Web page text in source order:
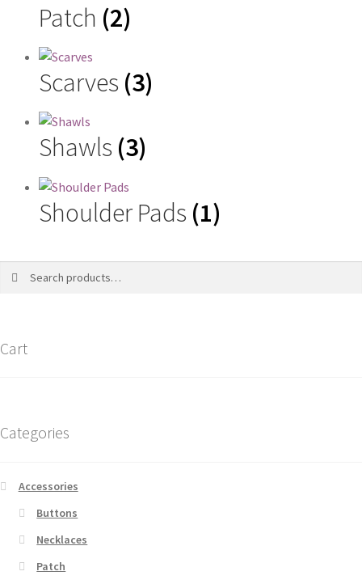
Patch (2)
Scarves (3)
Shawls (3)
Shoulder Pads (1)
Cart
Categories
Accessories
Buttons
Necklaces
Patch